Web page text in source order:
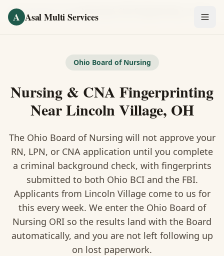
A Asal Multi Services
Fingerprinting / Biometrics
Notary Public
Certified Translation
Visa Services
Divorce Document Prep
About Us
Home
Ohio Board of Nursing
Nursing & CNA Fingerprinting
Near Lincoln Village, OH
The Ohio Board of Nursing will not approve your
RN, LPN, or CNA application until you complete
a criminal background check, with fingerprints
submitted to both Ohio BCI and the FBI.
Applicants from Lincoln Village come to us for
this every week. We enter the Ohio Board of
Nursing ORI so the results land with the Board
automatically, and you are not left following up
on lost paperwork.